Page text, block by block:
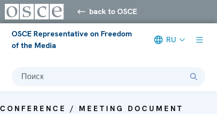
back to OSCE
OSCE Representative on Freedom
of the Media
RU
Поиск
CONFERENCE / MEETING DOCUMENT